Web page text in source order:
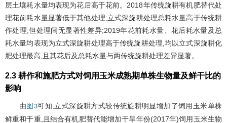
层土壤耗水量均表现为花后高于花前。2018年传统旋耕有机肥替代处
理花前耗水量显著低于其他处理;立式深旋耕处理总耗水量高于传统耕
作处理,但处理间无显著性差异;2019年花前耗水量、花后耗水量及总
耗水量均表现为立式深旋耕处理高于传统旋耕处理,均以立式深旋耕化
肥处理最高,且其花后及总耗水量与两传统旋耕处理差异显著。
2.3 耕作和施肥方式对饲用玉米成熟期单株生物量及鲜干比的
影响
由 图3可知,立式深旋耕方式较传统旋耕明显增加了饲用玉米单株
鲜重和干重,且结合有机肥替代能增加干旱年份(2017年)饲用玉米生物